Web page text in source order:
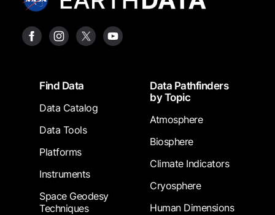
FooterFind Data
Data Catalog
Data Tools
Platforms
Instruments
Space Geodesy
Techniques
Data Pathfinders
by Topic
Atmosphere
Biosphere
Climate Indicators
Cryosphere
Human Dimensions